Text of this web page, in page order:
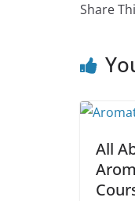
Share
All